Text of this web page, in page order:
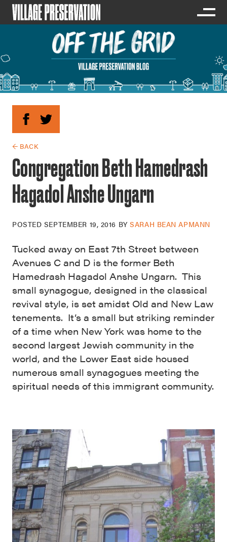
← BACK
Congregation Beth Hamedrash
Hagadol Anshe Ungarn
POSTED SEPTEMBER 19, 2016 BYSARAH BEAN APMANN
Tucked away on East 7th Street between
Avenues C and D is the former Beth
Hamedrash Hagadol Anshe Ungarn. This
small synagogue, designed in the classical
revival style, is set amidst Old and New Law
tenements. It’s a small but striking reminder
of a time when New York was home to the
second largest Jewish community in the
world, and the Lower East side housed
numerous small synagogues meeting the
spiritual needs of this immigrant community.